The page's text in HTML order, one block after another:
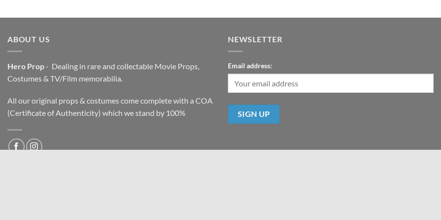
ABOUT US
Hero Prop- Dealing in rare and collectable Movie Props,
Costumes & TV/Film memorabilia.
All our original props & costumes come complete with a COA
(Certificate of Authenticity) which we stand by 100%
NEWSLETTER
Email address: